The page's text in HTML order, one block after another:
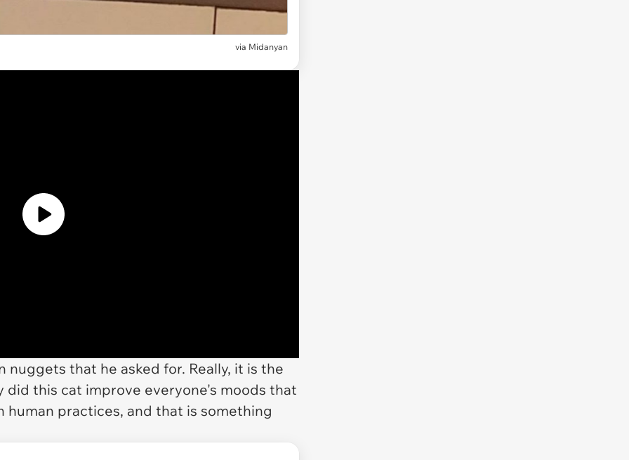
via Midanyan
that he asked for. Really, it is the
did this cat improve everyone's moods that
human practices, and that is something